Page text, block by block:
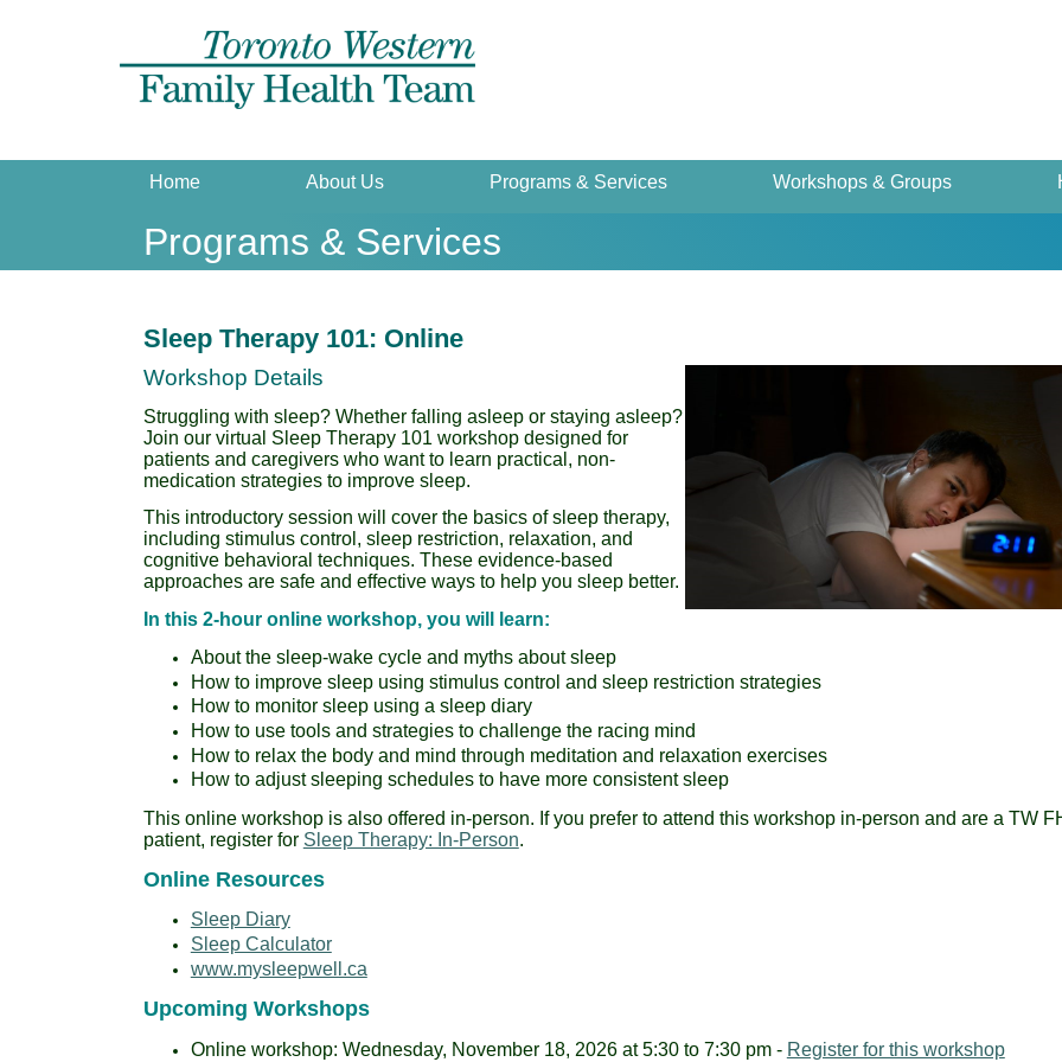
Home About Us Programs & Services Workshops & Groups
Programs & Services
Sleep Therapy 101: Online
Workshop Details
Struggling with sleep? Whether falling asleep or staying asleep?
Join our virtual Sleep Therapy 101 workshop designed for
patients and caregivers who want to learn practical, non-
medication strategies to improve sleep.
This introductory session will cover the basics of sleep therapy,
including stimulus control, sleep restriction, relaxation, and
cognitive behavioral techniques. These evidence-based
approaches are safe and effective ways to help you sleep better.
In this 2-hour online workshop, you will learn:
About the sleep-wake cycle and myths about sleep
How to improve sleep using stimulus control and sleep restriction strategies
How to monitor sleep using a sleep diary
How to use tools and strategies to challenge the racing mind
How to relax the body and mind through meditation and relaxation exercises
How to adjust sleeping schedules to have more consistent sleep
This online workshop is also offered in-person. If you prefer to attend this workshop in-person and are a TW
patient, register for Sleep Therapy: In-Person.
Online Resources
Sleep Diary
Sleep Calculator
www.mysleepwell.ca
Upcoming Workshops
Online workshop: Wednesday, November 18, 2026 at 5:30 to 7:30 pm - Register for this workshop